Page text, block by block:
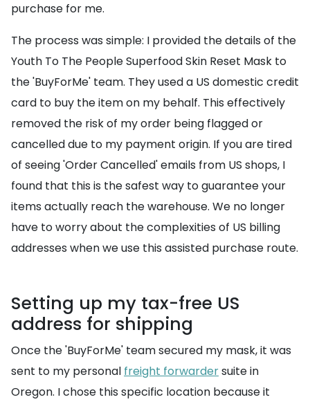
purchase for me.
The process was simple: I provided the details of the
Youth To The People Superfood Skin Reset Mask to
the 'BuyForMe' team. They used a US domestic credit
card to buy the item on my behalf. This effectively
removed the risk of my order being flagged or
cancelled due to my payment origin. If you are tired
of seeing 'Order Cancelled' emails from US shops, I
found that this is the safest way to guarantee your
items actually reach the warehouse. We no longer
have to worry about the complexities of US billing
addresses when we use this assisted purchase route.
Setting up my tax-free US
address for shipping
Once the 'BuyForMe' team secured my mask, it was
sent to my personal freight forwardersuite in
Oregon. I chose this specific location because it